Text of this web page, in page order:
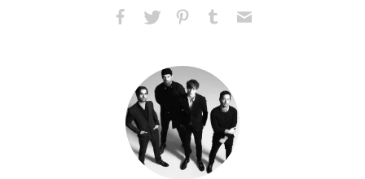
Facebook
X
PinterestTumblr